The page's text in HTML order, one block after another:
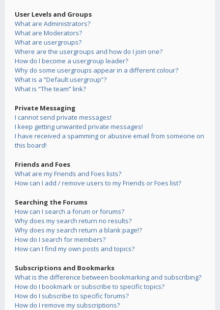
User Levels and Groups
What are Administrators?
What are Moderators?
What are usergroups?
Where are the usergroups and how do I join one?
How do I become a usergroup leader?
Why do some usergroups appear in a different colour?
What is a “Default usergroup”?
What is “The team” link?
Private Messaging
I cannot send private messages!
I keep getting unwanted private messages!
I have received a spamming or abusive email from someone on
this board!
Friends and Foes
What are my Friends and Foes lists?
How can I add / remove users to my Friends or Foes list?
Searching the Forums
How can I search a forum or forums?
Why does my search return no results?
Why does my search return a blank page!?
How do I search for members?
How can I find my own posts and topics?
Subscriptions and Bookmarks
What is the difference between bookmarking and subscribing?
How do I bookmark or subscribe to specific topics?
How do I subscribe to specific forums?
How do I remove my subscriptions?